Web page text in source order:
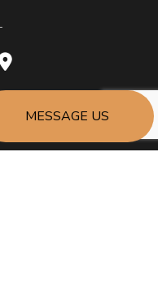
MESSAGE US